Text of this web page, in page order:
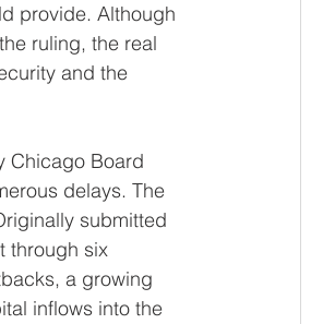
provide. Although
ruling, the real
and the
Chicago Board
delays. The
submitted
through six
a growing
inflows into the